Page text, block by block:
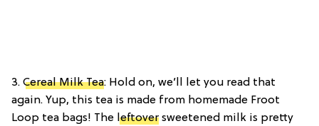
3. Cereal Milk Tea: Hold on, we’ll let you read that
again. Yup, this tea is made from homemade Froot
Loop tea bags! The leftover sweetened milk is pretty